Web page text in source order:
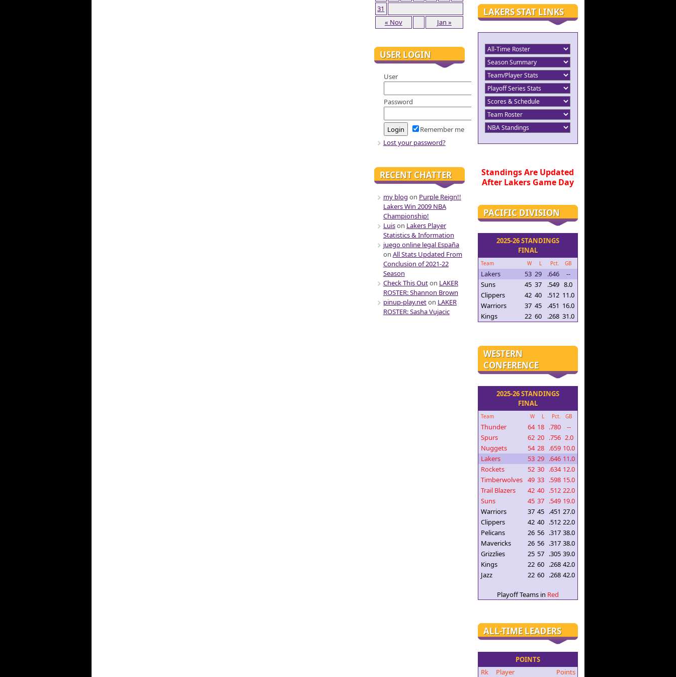
« Nov Jan »
31
USER LOGIN
User
Password
Remember me
Lost your password?
RECENT CHATTER
my blog on Purple Reign!!
Lakers Win 2009 NBA
Championship!
Luison Lakers Player
Statistics & Information
juego online legal España
on All Stats Updated From
Conclusion of 2021-22
Season
Check This Outon LAKER
ROSTER: Shannon Brown
pinup-play.neton LAKER
ROSTER: Sasha Vujacic
LAKERS STAT LINKS
Standings Are Updated
After Lakers Game Day
PACIFIC DIVISION
2025-26 STANDINGS
FINAL
Team W L Pct. GB
Lakers 53 29 .646
--
Suns
45 37 .549 8.0
Clippers
42 40 .512 11.0
Warriors
37 45 .451 16.0
Kings
22 60 .268 31.0
WESTERN
CONFERENCE
2025-26 STANDINGS
FINAL
Team W L Pct. GB
Thunder 64 18 .780
--
Spurs
62 20 .756 2.0
Nuggets
54 28 .659 10.0
Lakers
53 29 .646 11.0
Rockets
52 30 .634 12.0
Timberwolves 49 33 .598 15.0
Trail Blazers
42 40 .512 22.0
Suns
45 37 .549 19.0
Warriors
37 45 .451 27.0
Clippers
42 40 .512 22.0
Pelicans
26 56 .317 38.0
Mavericks
26 56 .317 38.0
Grizzlies
25 57 .305 39.0
Kings
22 60 .268 42.0
Jazz
22 60 .268 42.0
Playoff Teams in Red
ALL-TIME LEADERS
POINTS
Rk
Player
Points